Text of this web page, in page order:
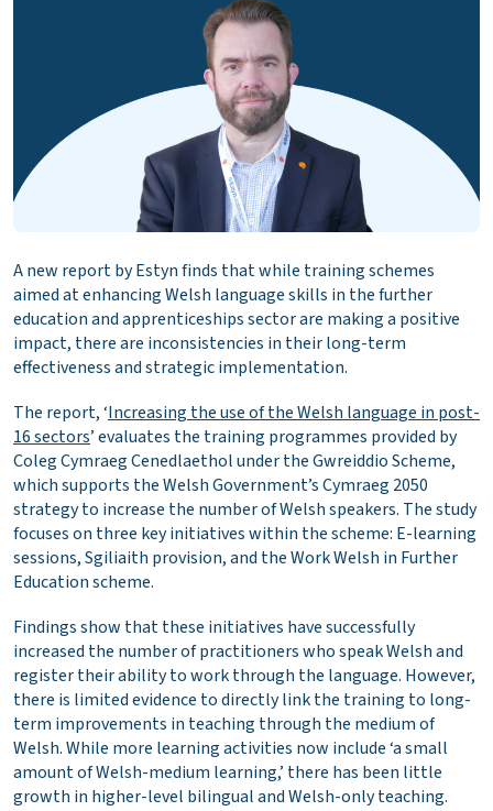
A new report by Estyn finds that while training schemes
aimed at enhancing Welsh language skills in the further
education and apprenticeships sector are making a positive
impact, there are inconsistencies in their long-term
effectiveness and strategic implementation.
The report, ‘Increasing the use of the Welsh language in post-
16 sectors’ evaluates the training programmes provided by
Coleg Cymraeg Cenedlaethol under the Gwreiddio Scheme,
which supports the Welsh Government’s Cymraeg 2050
strategy to increase the number of Welsh speakers. The study
focuses on three key initiatives within the scheme: E-learning
sessions, Sgiliaith provision, and the Work Welsh in Further
Education scheme.
Findings show that these initiatives have successfully
increased the number of practitioners who speak Welsh and
register their ability to work through the language. However,
there is limited evidence to directly link the training to long-
term improvements in teaching through the medium of
Welsh. While more learning activities now include ‘a small
amount of Welsh-medium learning,’ there has been little
growth in higher-level bilingual and Welsh-only teaching.